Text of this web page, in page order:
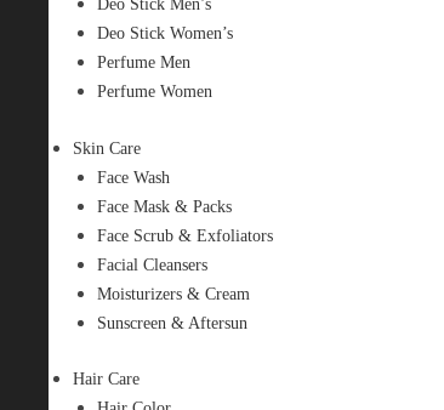
Deo Stick Men’s
Deo Stick Women’s
Perfume Men
Perfume Women
Skin Care
Face Wash
Face Mask & Packs
Face Scrub & Exfoliators
Facial Cleansers
Moisturizers & Cream
Sunscreen & Aftersun
Hair Care